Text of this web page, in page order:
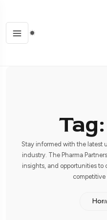
Stay informed with the latest
industry. The Pharma
insights, and opportunities to
competitive